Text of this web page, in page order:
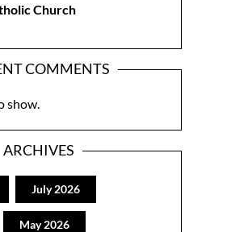
Church
COMMENTS
show.
ARCHIVES
July 2026
May 2026